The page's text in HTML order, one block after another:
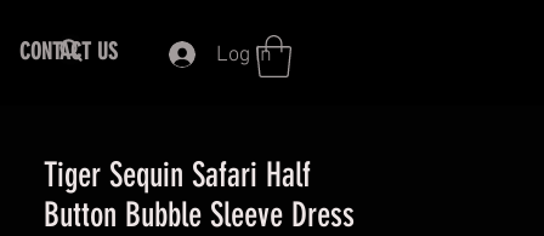
CONTACT US Log In
Tiger Sequin Safari Half
Button Bubble Sleeve Dress